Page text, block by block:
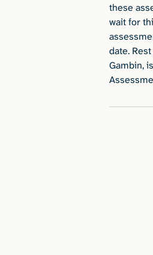
these
wait for
date.
Gambin,